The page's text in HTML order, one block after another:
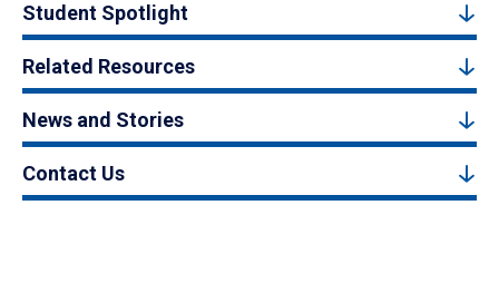
Student Spotlight
Related Resources
News and Stories
Contact Us